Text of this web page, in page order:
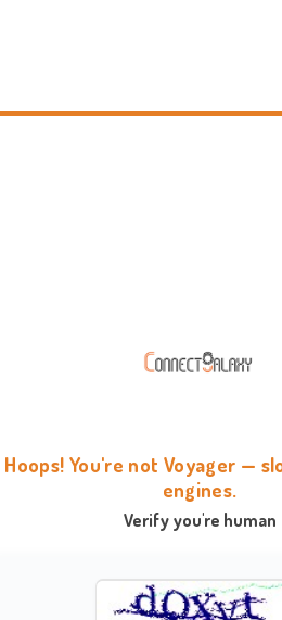
Hoops! You're not Voyager —
engines.
Verify you're human